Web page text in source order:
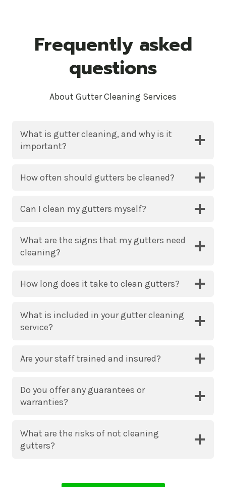
Frequently asked
questions
About Gutter Cleaning Services
What is gutter cleaning, and why is it
important?
How often should gutters be cleaned?
Can I clean my gutters myself?
What are the signs that my gutters need
cleaning?
How long does it take to clean gutters?
What is included in your gutter cleaning
service?
Are your staff trained and insured?
Do you offer any guarantees or
warranties?
What are the risks of not cleaning
gutters?